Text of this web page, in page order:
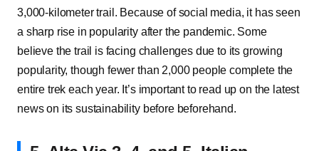
3,000-kilometer trail. Because of social media, it has seen
a sharp rise in popularity after the pandemic. Some
believe the trail is facing challenges due to its growing
popularity, though fewer than 2,000 people complete the
entire trek each year. It’s important to read up on the latest
news on its sustainability before beforehand.